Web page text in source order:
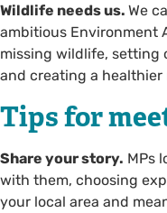
Wildlife needs us. We
ambitious Environment
missing wildlife, setting
and creating a
Tips for
Share your story. MPs
with them, choosing
your local area and